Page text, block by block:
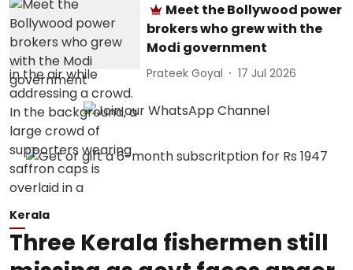
Meet the Bollywood power
brokers who grew with the
Modi government
Prateek Goyal 17 Jul 2026
Kerala
Three Kerala fishermen still